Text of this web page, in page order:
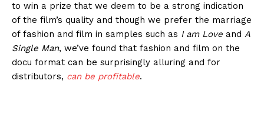
to win a prize that we deem to be a strong indication
of the film’s quality and though we prefer the marriage
of fashion and film in samples such as I am Love and A
Single Man, we’ve found that fashion and film on the
docu format can be surprisingly alluring and for
distributors, can be profitable.